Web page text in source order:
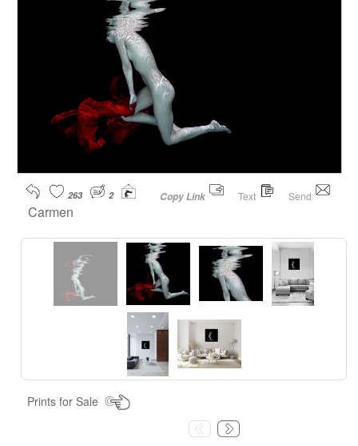
Copy Link Text Send
263 2
Carmen
Prints for Sale